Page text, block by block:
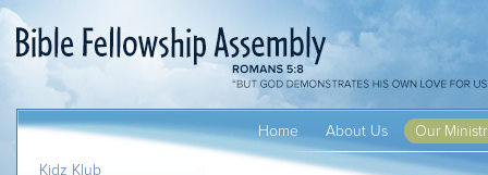
Home About Us Our
Kidz Klub